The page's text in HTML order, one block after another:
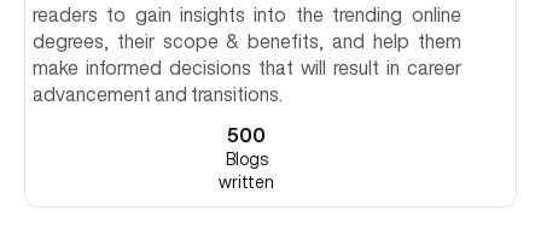
readers to gain insights into the trending online
degrees, their scope & benefits, and help them
make informed decisions that will result in career
advancement and transitions.
500
Blogs
written